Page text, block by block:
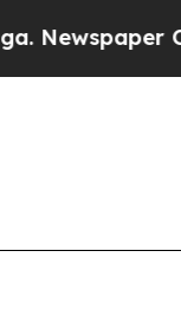
Owner